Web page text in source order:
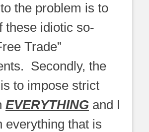
the problem is to
these idiotic so-
Trade”
Secondly, the
to impose strict
EVERYTHING and I
everything that is